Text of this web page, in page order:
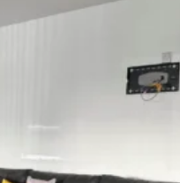
East Is The